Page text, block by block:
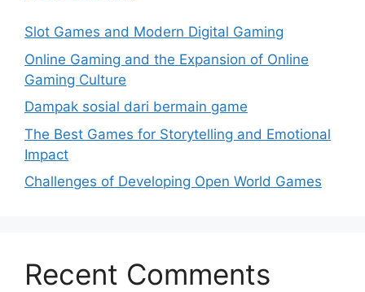
Slot Games and Modern Digital Gaming
Online Gaming and the Expansion of Online
Gaming Culture
Dampak sosial dari bermain game
The Best Games for Storytelling and Emotional
Impact
Challenges of Developing Open World Games
Recent Comments